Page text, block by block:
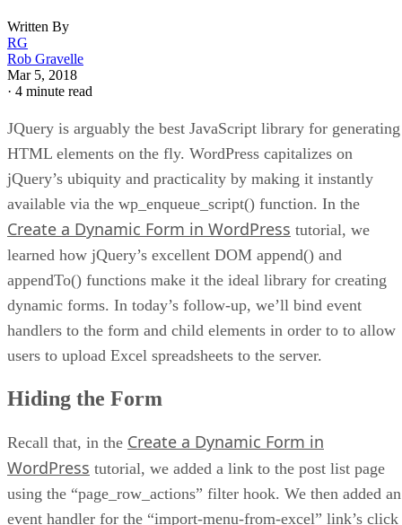
Written By
RG
Rob Gravelle
Mar 5, 2018
· 4 minute read
JQuery is arguably the best JavaScript library for generating
HTML elements on the fly. WordPress capitalizes on
jQuery’s ubiquity and practicality by making it instantly
available via the wp_enqueue_script() function. In the
Create a Dynamic Form in WordPress tutorial, we
learned how jQuery’s excellent DOM append() and
appendTo() functions make it the ideal library for creating
dynamic forms. In today’s follow-up, we’ll bind event
handlers to the form and child elements in order to to allow
users to upload Excel spreadsheets to the server.
Hiding the Form
Recall that, in the Create a Dynamic Form in
WordPress tutorial, we added a link to the post list page
using the “page_row_actions” filter hook. We then added an
event handler for the “import-menu-from-excel” link’s click